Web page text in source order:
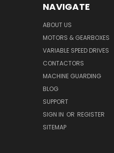
NAVIGATE
ABOUT US
MOTORS & GEARBOXES
VARIABLE SPEED DRIVES
CONTACTORS
MACHINE GUARDING
BLOG
SUPPORT
SIGN IN OR REGISTER
SITEMAP